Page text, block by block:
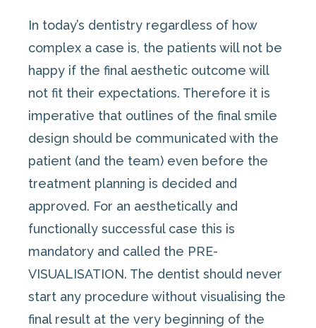
In today’s dentistry regardless of how
complex a case is, the patients will not be
happy if the final aesthetic outcome will
not fit their expectations. Therefore it is
imperative that outlines of the final smile
design should be communicated with the
patient (and the team) even before the
treatment planning is decided and
approved. For an aesthetically and
functionally successful case this is
mandatory and called the PRE-
VISUALISATION. The dentist should never
start any procedure without visualising the
final result at the very beginning of the